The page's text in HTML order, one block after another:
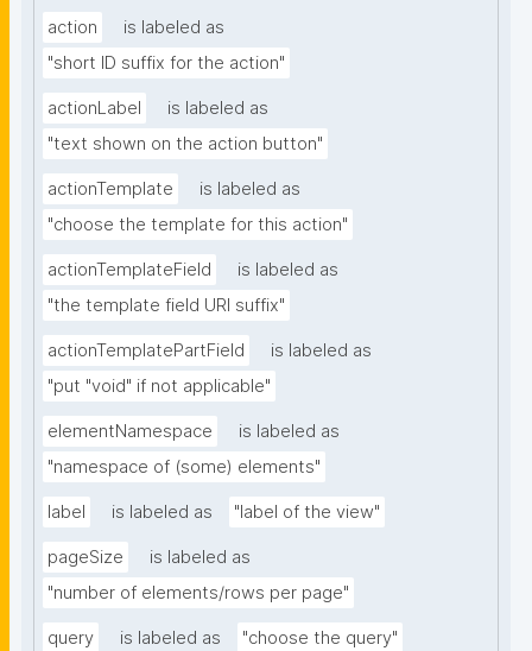
action
is labeled as
"short ID suffix for the action"
actionLabel
is labeled as
"text shown on the action button"
actionTemplate
is labeled as
"choose the template for this action"
actionTemplateField
is labeled as
"the template field URI suffix"
actionTemplatePartField
is labeled as
"put "void" if not applicable"
elementNamespace
is labeled as
"namespace of (some) elements"
label is labeled as "label of the view"
pageSize
is labeled as
"number of elements/rows per page"
query is labeled as "choose the query"